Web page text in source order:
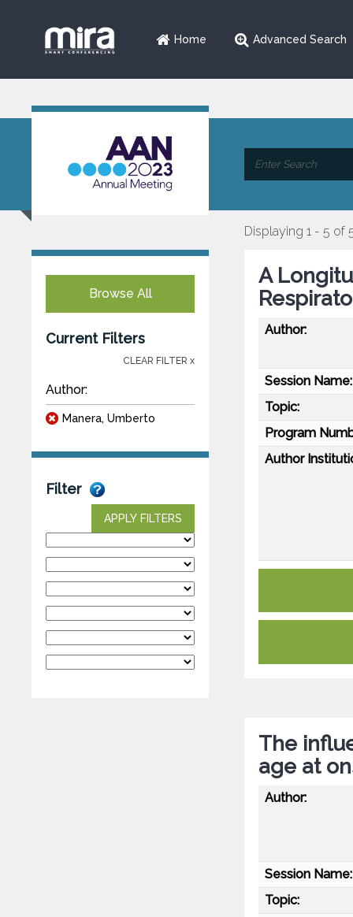
Home Advanced Search
Browse All
Current Filters
CLEAR FILTER x
Author:
Manera, Umberto
Filter
APPLY FILTERS
Displaying 1 - 5 of
A
Author:
Session Name:
Topic:
Program
Author
The
age at
Author:
Session Name:
Topic: